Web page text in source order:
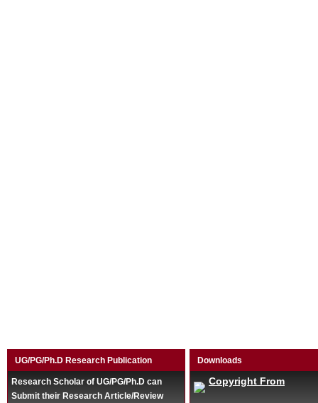
UG/PG/Ph.D Research Publication
Research Scholar of UG/PG/Ph.D can
Submit their Research Article/Review
Downloads
Copyright From